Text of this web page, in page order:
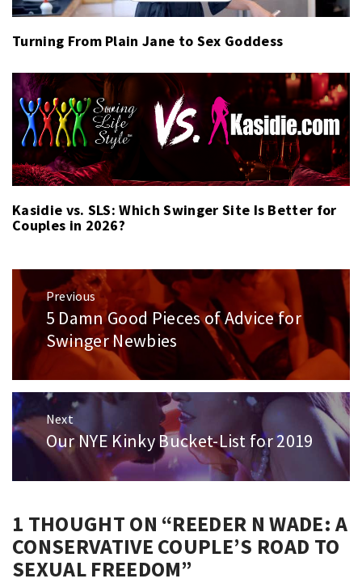
Turning From Plain Jane to Sex Goddess
Kasidie vs. SLS: Which Swinger Site Is Better for
Couples in 2026?
Post
navigation
Previous
Previous
post:
5 Damn Good Pieces of Advice for
Swinger Newbies
Next
Next
post:
Our NYE Kinky Bucket-List for 2019
1 THOUGHT ON “REEDER N WADE: A
CONSERVATIVE COUPLE’S ROAD TO
SEXUAL FREEDOM”